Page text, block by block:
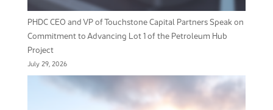
PHDC CEO and VP of Touchstone Capital Partners Speak on
Commitment to Advancing Lot 1 of the Petroleum Hub
Project
July 29, 2026